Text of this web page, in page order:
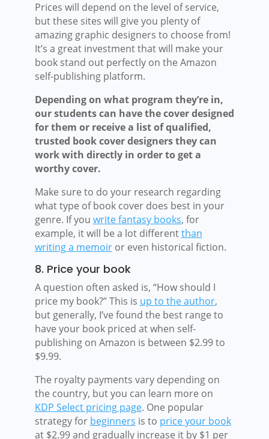
Prices will depend on the level of service,
but these sites will give you plenty of
amazing graphic designers to choose from!
It’s a great investment that will make your
book stand out perfectly on the Amazon
self-publishing platform.
Depending on what program they’re in,
our students can have the cover designed
for them or receive a list of qualified,
trusted book cover designers they can
work with directly in order to get a
worthy cover.
Make sure to do your research regarding
what type of book cover does best in your
genre. If you write fantasy books, for
example, it will be a lot differentthan
writing a memoiror even historical fiction.
8. Price your book
A question often asked is, “How should I
price my book?” This is up to the author,
but generally, I’ve found the best range to
have your book priced at when self-
publishing on Amazon is between $2.99 to
$9.99.
The royalty payments vary depending on
the country, but you can learn more on
KDP Select pricing page. One popular
strategy for beginners is to price your book
at $2.99 and gradually increase it by $1 per